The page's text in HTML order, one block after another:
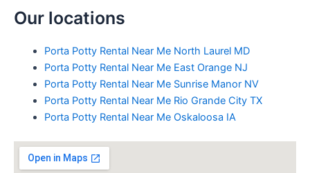
Our locations
Porta Potty Rental Near Me North Laurel MD
Porta Potty Rental Near Me East Orange NJ
Porta Potty Rental Near Me Sunrise Manor NV
Porta Potty Rental Near Me Rio Grande City TX
Porta Potty Rental Near Me Oskaloosa IA